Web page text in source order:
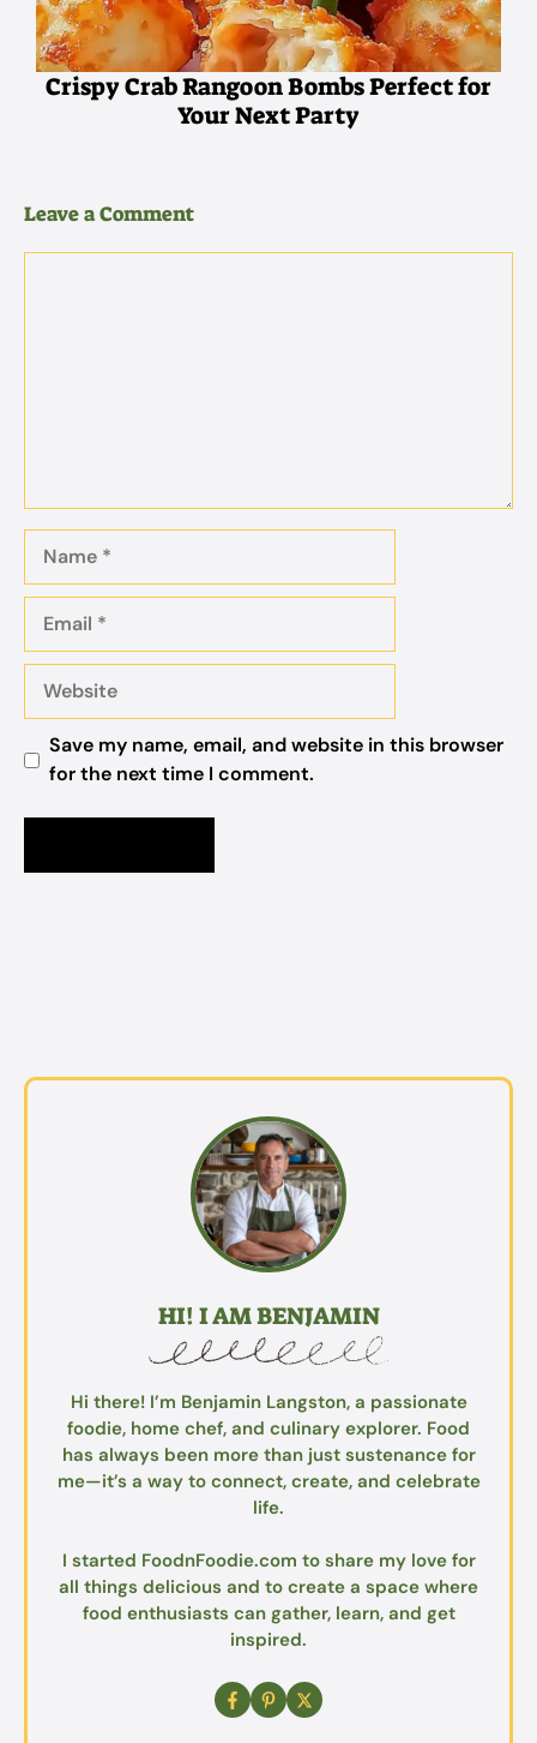
Crispy Crab Rangoon Bombs Perfect for
Your Next Party
Leave a Comment
Save my name, email, and website in this browser
for the next time I comment.
HI! I AM BENJAMIN
Hi there! I’m Benjamin Langston, a passionate
foodie, home chef, and culinary explorer. Food
has always been more than just sustenance for
me—it’s a way to connect, create, and celebrate
life.
I started FoodnFoodie.com to share my love for
all things delicious and to create a space where
food enthusiasts can gather, learn, and get
inspired.